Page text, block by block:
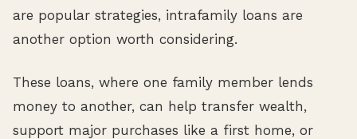
are popular strategies, intrafamily loans are
another option worth considering.
These loans, where one family member lends
money to another, can help transfer wealth,
support major purchases like a first home, or